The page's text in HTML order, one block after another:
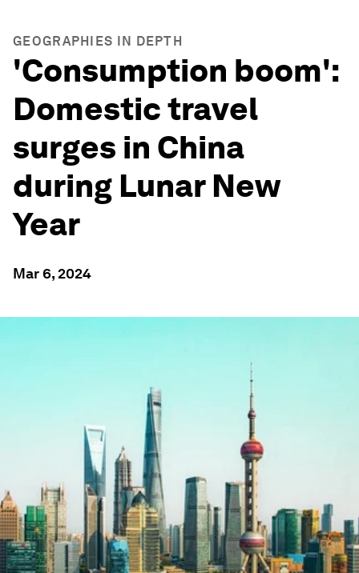
GEOGRAPHIES IN DEPTH
'Consumption boom':
Domestic travel
surges in China
during Lunar New
Year
Mar 6, 2024